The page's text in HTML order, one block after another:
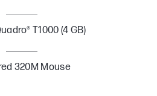
T1000 (4 GB)
320M Mouse